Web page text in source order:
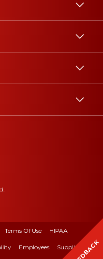
Terms Of Use HIPAA
Employees Suppliers